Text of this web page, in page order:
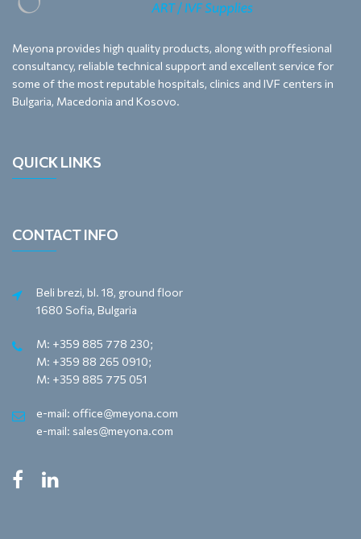
Meyona provides high quality products, along with proffesional
consultancy, reliable technical support and excellent service for
some of the most reputable hospitals, clinics and IVF centers in
Bulgaria, Macedonia and Kosovo.
QUICK LINKS
CONTACT INFO
Beli brezi, bl. 18, ground floor
1680 Sofia, Bulgaria
M: +359 885 778 230;
M: +359 88 265 0910;
M: +359 885 775 051
e-mail: office@meyona.com
e-mail: sales@meyona.com